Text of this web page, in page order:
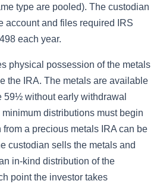
type are pooled). The custodian
account and files required IRS
each year.
physical possession of the metals
the IRA. The metals are available
59½ without early withdrawal
distributions must begin
from a precious metals IRA can be
custodian sells the metals and
in-kind distribution of the
point the investor takes